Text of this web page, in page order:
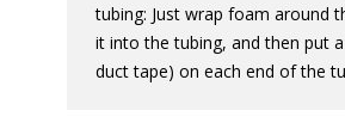
tubing: Just wrap foam around
it into the tubing, and then put
duct tape) on each end of the